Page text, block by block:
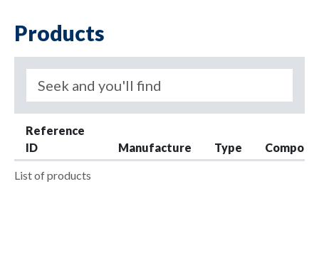
Products
List of products
Reference
ID
Manufacture Type